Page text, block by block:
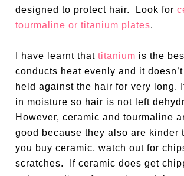
designed to protect hair.
Look for
tourmaline or titanium plates.
I have learnt thattitanium is the
conducts heat evenly and it
held against the hair for very long.
in moisture so hair is not left
However, ceramic and tourmaline
good because they also are kinder
you buy ceramic, watch out for
scratches.
If ceramic does get